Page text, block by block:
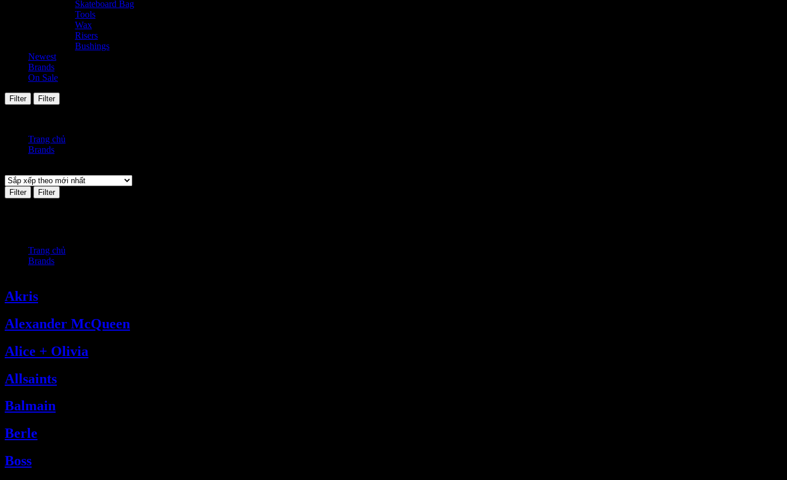
Skateboard Bag
Tools
Wax
Risers
Bushings
Newest
Brands
On Sale
Filter Filter
Trang chủ
Brands
Filter Filter
Trang chủ
Brands
Akris
Alexander McQueen
Alice + Olivia
Allsaints
Balmain
Berle
Boss